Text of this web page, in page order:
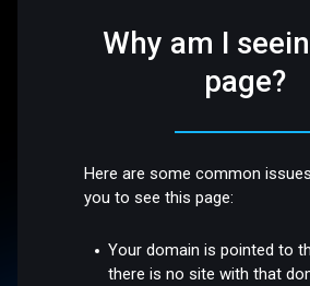
Why am I
page?
Here are some common
you to see this page:
Your domain is pointed to
there is no site with that